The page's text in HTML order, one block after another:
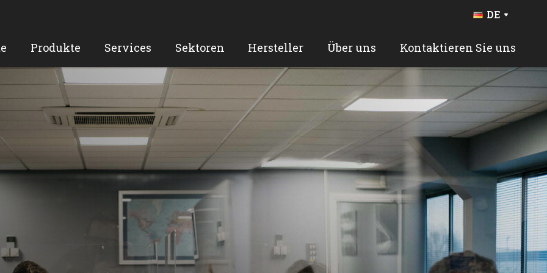
DE
NL
EN
ES
PT
Produkte Services Sektoren Hersteller Über uns Kontaktieren Sie uns